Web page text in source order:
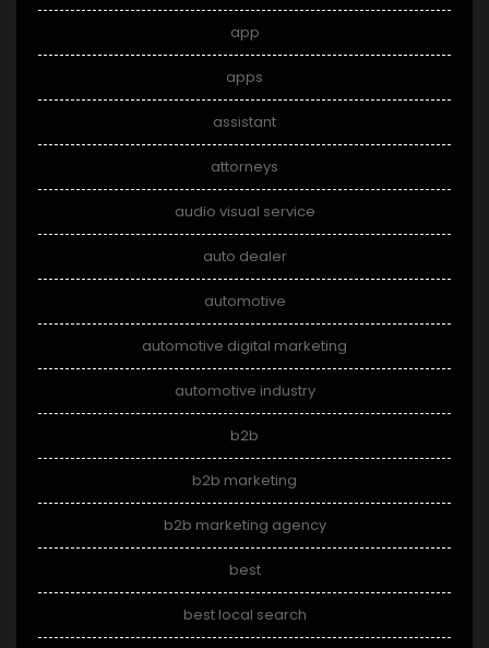
app
apps
assistant
attorneys
audio visual service
auto dealer
automotive
automotive digital marketing
automotive industry
b2b
b2b marketing
b2b marketing agency
best
best local search